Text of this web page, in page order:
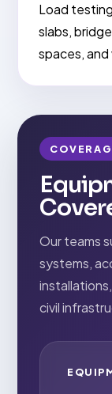
Load
slabs,
spaces,
Our teams
systems,
civil